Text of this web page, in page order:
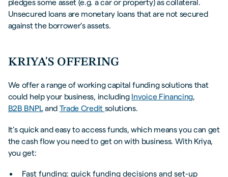
pledges some asset (e.g. a car or property) as collateral.
Unsecured loans are monetary loans that are not secured
against the borrower’s assets.
KRIYA'S OFFERING
We offer a range of working capital funding solutions that
could help your business, including Invoice Financing,
B2B BNPLand Trade Credit solutions.
It’s quick and easy to access funds, which means you can get
the cash flow you need to get on with business. With Kriya,
you get:
Fast funding: quick funding decisions and set-up